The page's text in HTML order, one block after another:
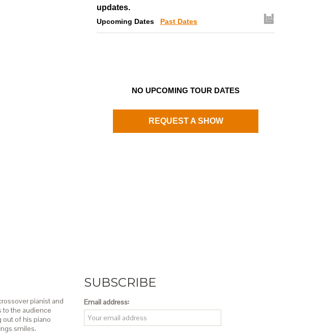
updates.
Upcoming Dates Past Dates
NO UPCOMING TOUR DATES
REQUEST A SHOW
pianist and
to the audience
out of his piano
smiles.
SUBSCRIBE
Email address: